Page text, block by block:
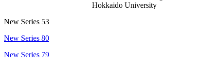
Hokkaido University
New Series 53
New Series 80
New Series 79